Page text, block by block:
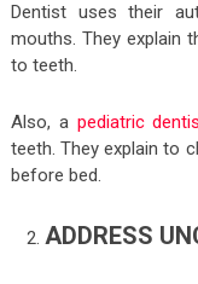
Dentist uses their
mouths. They explain
to teeth.
Also, a pediatric
teeth. They explain to
before bed.
ADDRESS